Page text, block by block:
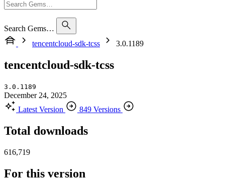
Search Gems…
tencentcloud-sdk-tcss
3.0.1189
tencentcloud-sdk-tcss
3.0.1189
December 24, 2025
Latest Version
849 Versions
Total downloads
616,719
For this version